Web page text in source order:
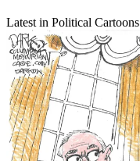
Latest in Political Cartoons